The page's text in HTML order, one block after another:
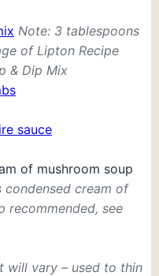
Note: 3 tablespoons
of Lipton Recipe
& Dip Mix
sauce
of mushroom soup
condensed cream of
recommended, see
will vary – used to thin